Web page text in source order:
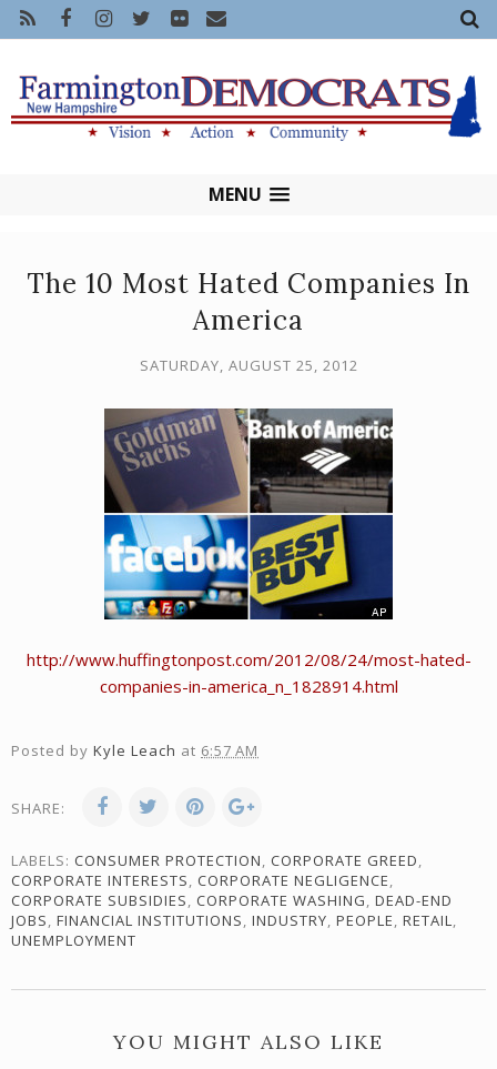
MENU
The 10 Most Hated Companies In
America
SATURDAY, AUGUST 25, 2012
http://www.huffingtonpost.com/2012/08/24/most-hated-
companies-in-america_n_1828914.html
Posted by Kyle Leach at 6:57 AM
SHARE:
LABELS: CONSUMER PROTECTION, CORPORATE GREED,
CORPORATE INTERESTS, CORPORATE NEGLIGENCE,
CORPORATE SUBSIDIES, CORPORATE WASHING, DEAD-END
JOBS, FINANCIAL INSTITUTIONS, INDUSTRY, PEOPLE, RETAIL,
UNEMPLOYMENT
YOU MIGHT ALSO LIKE